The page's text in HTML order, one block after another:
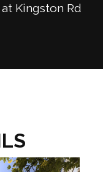
Kingston Rd
Next